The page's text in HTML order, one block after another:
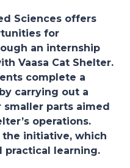
Sciences offers
for
an internship
Vaasa Cat Shelter.
complete a
carrying out a
parts aimed
operations.
the initiative, which
practical learning.